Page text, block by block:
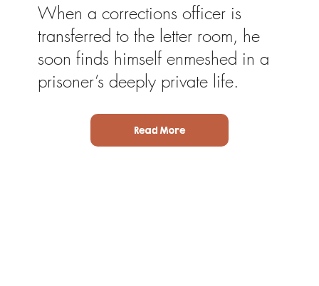
When a corrections officer is
transferred to the letter room, he
soon finds himself enmeshed in a
prisoner’s deeply private life.
Read More